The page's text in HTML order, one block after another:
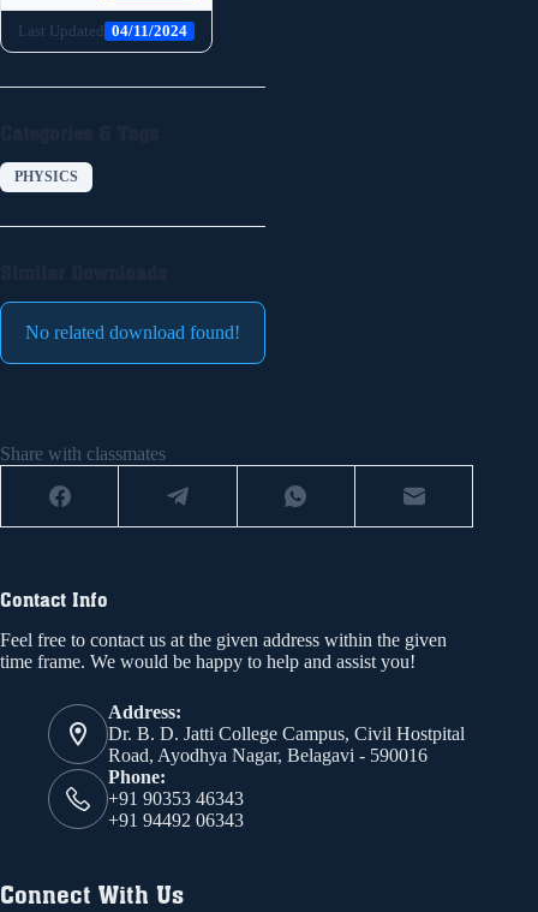
Last Updated 04/11/2024
PHYSICS
No related download found!
Share with classmates
Contact Info
Feel free to contact us at the given address within the given
time frame. We would be happy to help and assist you!
Address:
Dr. B. D. Jatti College Campus, Civil Hostpital
Road, Ayodhya Nagar, Belagavi - 590016
Phone:
+91 90353 46343
+91 94492 06343
Connect With Us